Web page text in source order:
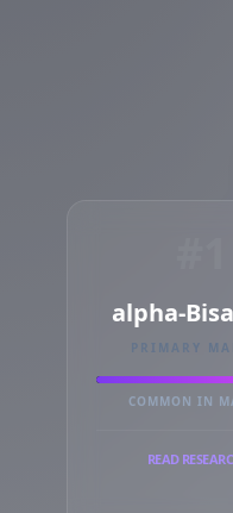
alpha-
PRIMARY
COMMON IN
READ